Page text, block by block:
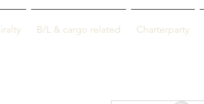
M-info
B/L & cargo related Charterparty